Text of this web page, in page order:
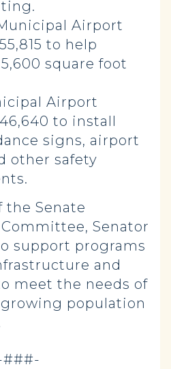
Airport
to help
square foot
Airport
to install
signs, airport
other safety
the Senate
Senator
support programs
and
meet the needs of
growing population
###-